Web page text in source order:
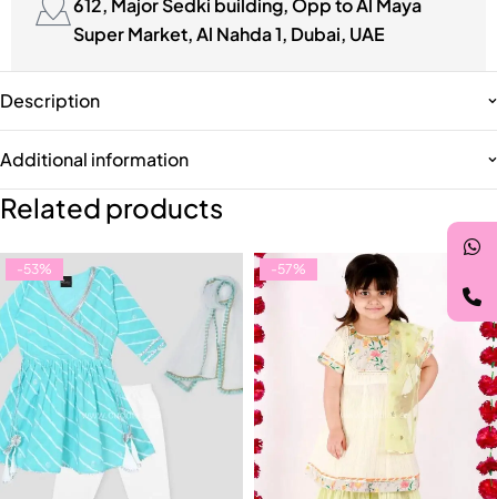
612, Major Sedki building, Opp to Al Maya
Super Market, Al Nahda 1, Dubai, UAE
Description
Additional information
Related products
-53% -57%